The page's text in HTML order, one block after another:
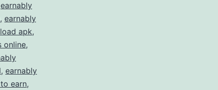
earnably
, earnably
apk,
online,
, earnably
earn,